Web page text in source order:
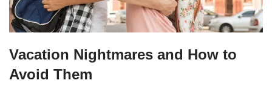
Vacation Nightmares and How to
Avoid Them